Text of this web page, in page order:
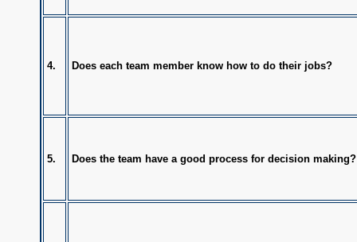
4. Does each team member know how to do their jobs?
5. Does the team have a good process for decision making?